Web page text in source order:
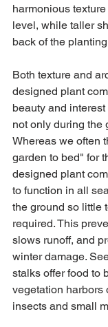
harmonious
level, while taller
back of the
Both texture and
designed plant
beauty and
not only during the
Whereas we often
garden to bed" for
designed plant
to function in all
the ground so little
required. This
slows runoff, and
winter damage.
stalks offer food to
vegetation harbors
insects and small